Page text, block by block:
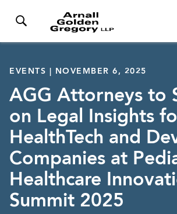
EVENTS | NOVEMBER 6, 2025
AGG Attorneys to
on Legal Insights
HealthTech and
Companies at
Healthcare
Summit 2025